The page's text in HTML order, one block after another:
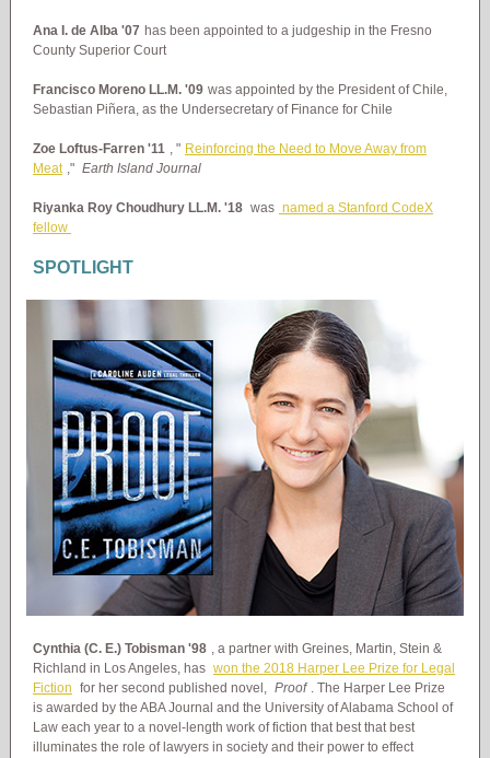
Ana I. de Alba '07 has been appointed to a judgeship in the Fresno
County Superior Court
Francisco Moreno LL.M. '09 was appointed by the President of Chile,
Sebastian Piñera, as the Undersecretary of Finance for Chile
Zoe Loftus-Farren '11 , " Reinforcing the Need to Move Away from
Meat ," Earth Island Journal
Riyanka Roy Choudhury LL.M. '18 was named a Stanford CodeX
fellow
SPOTLIGHT
Cynthia (C. E.) Tobisman '98 , a partner with Greines, Martin, Stein &
Richland in Los Angeles, has won the 2018 Harper Lee Prize for Legal
Fiction for her second published novel, Proof . The Harper Lee Prize
is awarded by the ABA Journal and the University of Alabama School of
Law each year to a novel-length work of fiction that best that best
illuminates the role of lawyers in society and their power to effect